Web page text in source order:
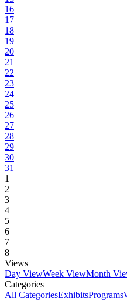
16
17
18
19
20
21
22
23
24
25
26
27
28
29
30
31
1
2
3
4
5
6
7
8
Views
Day ViewWeek ViewMonth
Categories
All CategoriesExhibitsPrograms